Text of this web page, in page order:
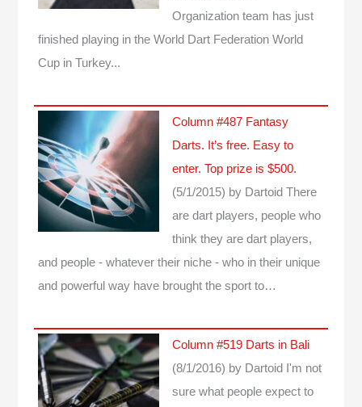
Organization team has just
finished playing in the World Dart Federation World
Cup in Turkey...
Column #487 Fantasy
Darts. It’s free. Easy to
enter. Top prize is $500.
(5/1/2015) by Dartoid There
are dart players, people who
think they are dart players,
and people - whatever their niche - who in their unique
and powerful way have brought the sport to…
Column #519 Darts in Bali
(8/1/2016) by Dartoid
I'm not
sure what people expect to